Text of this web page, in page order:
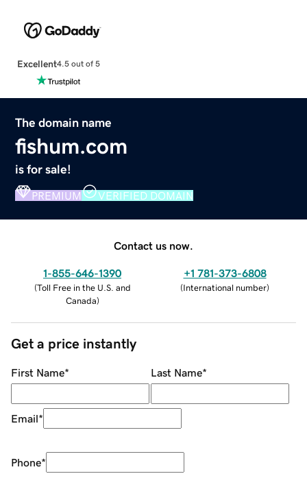
Excellent4.5 out of 5
The domain name
fishum.com
is for sale!
PREMIUM VERIFIED DOMAIN
Contact us now.
1-855-646-1390
(Toll Free in the U.S. and
Canada)
+1 781-373-6808
(International number)
Get a price instantly
First Name* Last Name*
Email*
Phone*